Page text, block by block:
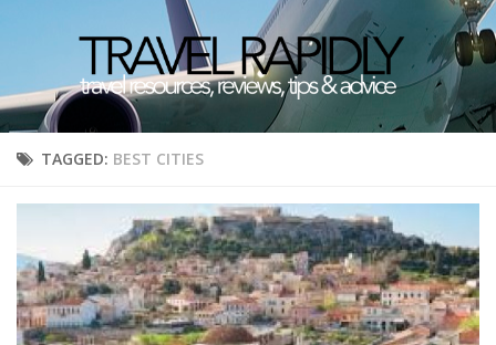
TAGGED: BEST CITIES